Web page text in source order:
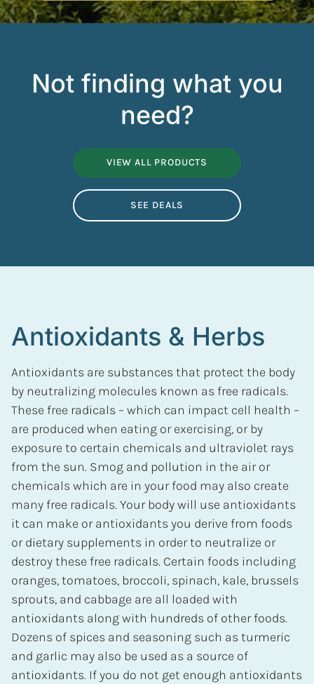
Not finding what you
need?
VIEW ALL PRODUCTS
SEE DEALS
Antioxidants & Herbs
Antioxidants are substances that protect the body
by neutralizing molecules known as free radicals.
These free radicals – which can impact cell health –
are produced when eating or exercising, or by
exposure to certain chemicals and ultraviolet rays
from the sun. Smog and pollution in the air or
chemicals which are in your food may also create
many free radicals. Your body will use antioxidants
it can make or antioxidants you derive from foods
or dietary supplements in order to neutralize or
destroy these free radicals. Certain foods including
oranges, tomatoes, broccoli, spinach, kale, brussels
sprouts, and cabbage are all loaded with
antioxidants along with hundreds of other foods.
Dozens of spices and seasoning such as turmeric
and garlic may also be used as a source of
antioxidants. If you do not get enough antioxidants